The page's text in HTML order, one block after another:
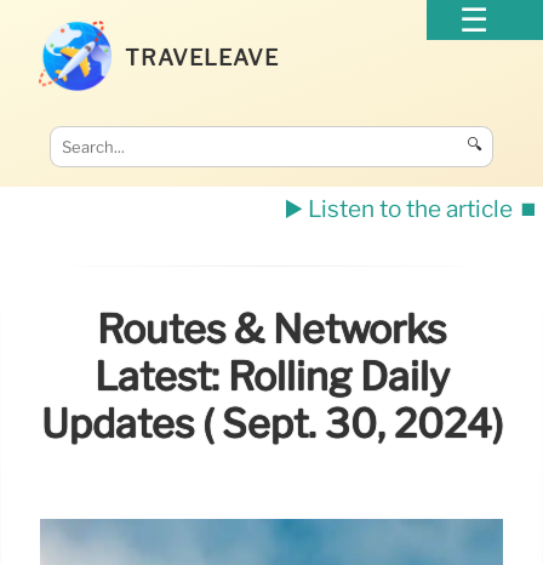
TRAVELEAVE
🔍
▶️ Listen to the article ⏹️
Routes & Networks
Latest: Rolling Daily
Updates ( Sept. 30, 2024)